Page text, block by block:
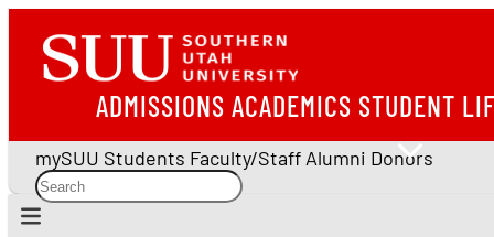
ADMISSIONS ACADEMICS STUDENT
mySUU Students Faculty/Staff Alumni Donors